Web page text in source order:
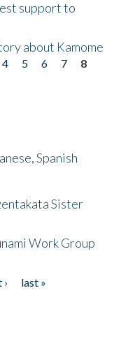
support to
about Kamome
4 5 6 7
8
Spanish
Sister
Work Group
last »